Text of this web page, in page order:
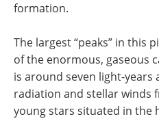
formation.
The largest “peaks” in this
of the enormous, gaseous
is around seven light-years
radiation and stellar winds
young stars situated in the